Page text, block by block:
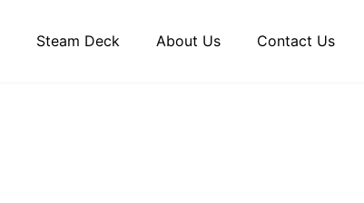
Steam Deck About Us Contact Us